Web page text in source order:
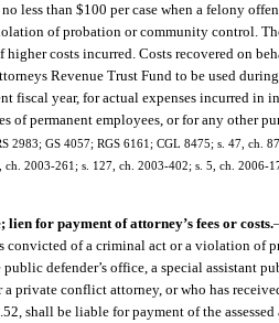
less than $100 per case when a felony
of probation or community control.
costs incurred. Costs recovered on
Revenue Trust Fund to be used
fiscal year, for actual expenses incurred in
of permanent employees, or for any other
2983; GS 4057; RGS 6161; CGL 8475; s. 47, ch.
ch. 2003-261; s. 127, ch. 2003-402; s. 5, ch. 2006-
lien for payment of attorney’s fees or costs.
convicted of a criminal act or a violation of
public defender’s office, a special assistant
private conflict attorney, or who has
shall be liable for payment of the